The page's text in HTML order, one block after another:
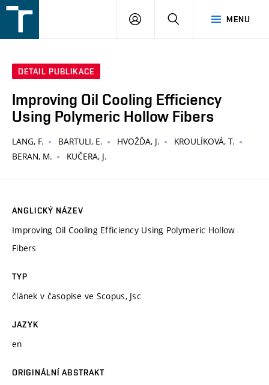
v
MENU
PŘIHLÁŠENÍ
DETAIL PUBLIKACE
Improving Oil Cooling Efficiency
Using Polymeric Hollow Fibers
LANG, F. BARTULI, E. HVOŽĎA, J.
KROULÍKOVÁ, T.
BERAN, M.
KUČERA, J.
ANGLICKÝ NÁZEV
Improving Oil Cooling Efficiency Using Polymeric Hollow
Fibers
TYP
článek v časopise ve Scopus, Jsc
JAZYK
en
ORIGINÁLNÍ ABSTRAKT